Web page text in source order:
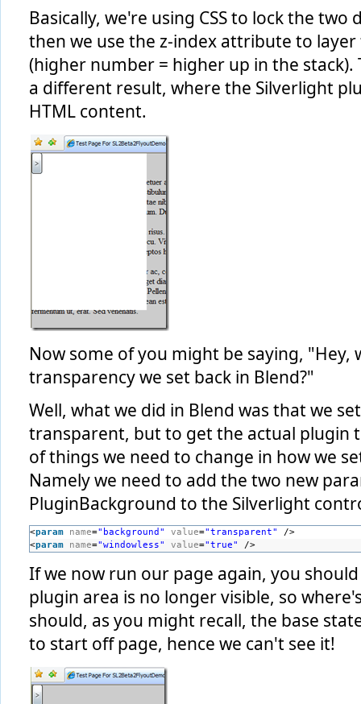
Basically, we're using CSS to lock the
then we use the z-index attribute to
(higher number = higher up in the stack).
a different result, where the Silverlight
HTML content.
Now some of you might be saying, "Hey,
transparency we set back in Blend?"
Well, what we did in Blend was that we
transparent, but to get the actual plugin
of things we need to change in how we
Namely we need to add the two new
PluginBackground to the Silverlight
<param name="background" value="transparent"
/>
<param name="windowless" value="true" />
If we now run our page again, you
plugin area is no longer visible, so
should, as you might recall, the base
to start off page, hence we can't see it!